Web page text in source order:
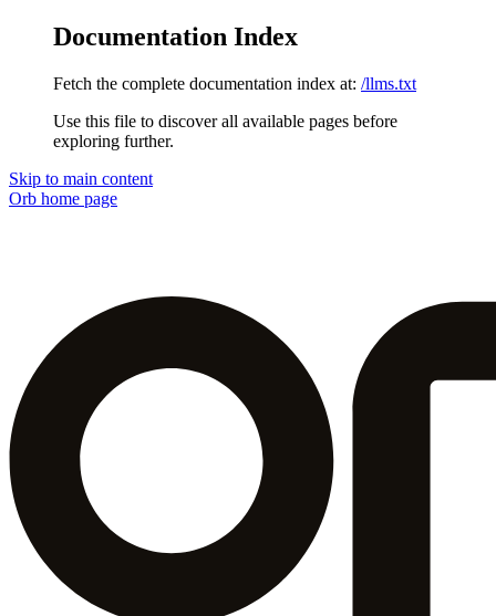
Documentation Index
Fetch the complete documentation index at: /llms.txt
Use this file to discover all available pages before
exploring further.
Skip to main content
Orb home page